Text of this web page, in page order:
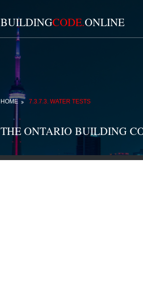
BUILDINGCODE.ONLINE
HOME 7.3.7.3. WATER TESTS
THE ONTARIO BUILDING